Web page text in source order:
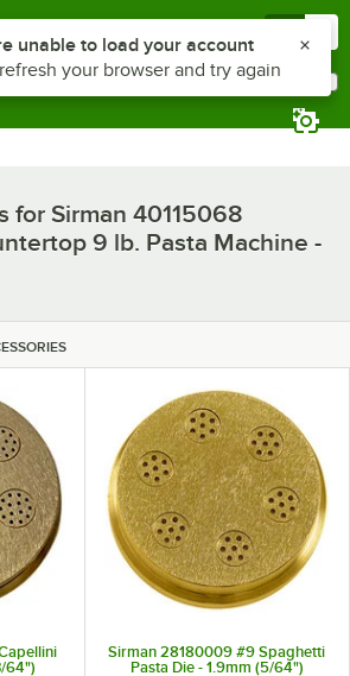
for Sirman 40115068
9 lb. Pasta Machine -
64")
Sirman 28180009 #9 Spaghetti
Pasta Die - 1.9mm (5/64")